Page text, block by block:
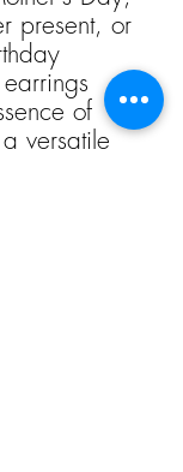
present, or
of
versatile